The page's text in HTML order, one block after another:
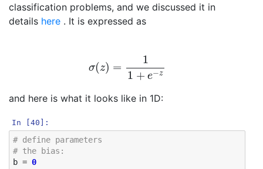
classification problems, and we discussed it in
details here . It is expressed as
e
and here is what it looks like in 1D:
In [40]:
# define parameters
# the bias:
b = 0